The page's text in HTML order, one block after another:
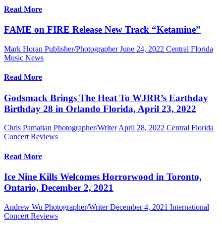
Read More
FAME on FIRE Release New Track “Ketamine”
Mark Horan Publisher/Photographer June 24, 2022 Central Florida
Music News
Read More
Godsmack Brings The Heat To WJRR’s Earthday
Birthday 28 in Orlando Florida, April 23, 2022
Chris Pamatian Photographer/Writer April 28, 2022 Central Florida
Concert Reviews
Read More
Ice Nine Kills Welcomes Horrorwood in Toronto,
Ontario, December 2, 2021
Andrew Wu Photographer/Writer December 4, 2021 International
Concert Reviews